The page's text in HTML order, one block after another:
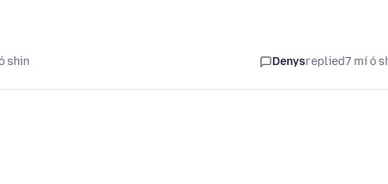
shin Denysreplied7 mí ó